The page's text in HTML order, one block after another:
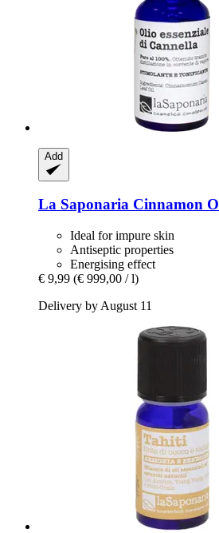
Add
La Saponaria Cinnamon
Ideal for impure skin
Antiseptic properties
Energising effect
€ 9,99 (€ 999,00 / l)
Delivery by August 11